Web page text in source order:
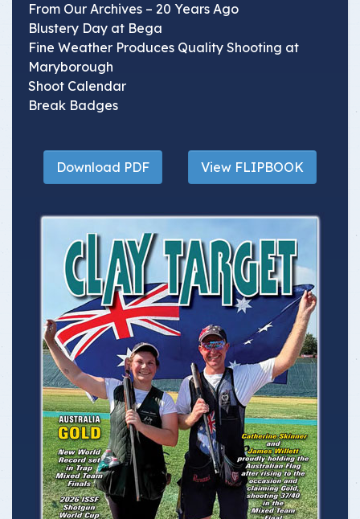
From Our Archives – 20 Years Ago
Blustery Day at Bega
Fine Weather Produces Quality Shooting at
Maryborough
Shoot Calendar
Break Badges
Download PDF View FLIPBOOK